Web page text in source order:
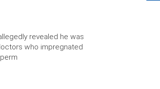
revealed he was
who impregnated